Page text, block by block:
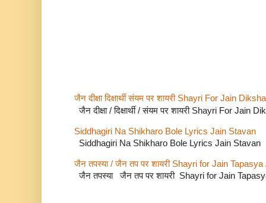
जैन दीक्षा दिक्षार्थी संयम पर शायरी Shayri For Jain
जैन दीक्षा / दिक्षार्थी / संयम पर शायरी Shayri For
Siddhagiri Na Shikharo Bole Lyrics Jain Stavan
Siddhagiri Na Shikharo Bole Lyrics Jain Stavan
जैन तपस्या / जैन तप पर शायरी Shayri for Jain Tapasya
जैन तपस्या जैन तप पर शायरी Shayri for Jain